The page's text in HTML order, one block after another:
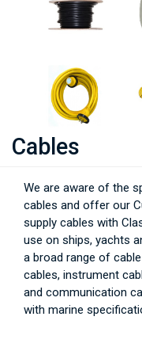
Cables
We are aware of the
cables and offer our
supply cables with
use on ships, yachts
a broad range of
cables, instrument
and communication
with marine